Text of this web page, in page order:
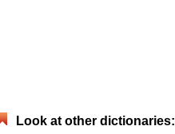
Look at other dictionaries: